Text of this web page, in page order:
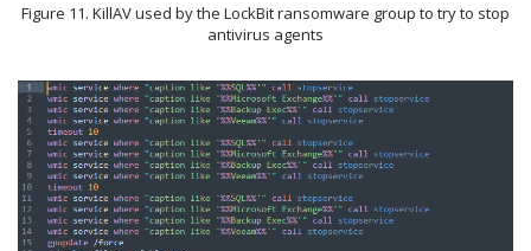
Figure 11. KillAV used by the LockBit ransomware group to try to stop
antivirus agents